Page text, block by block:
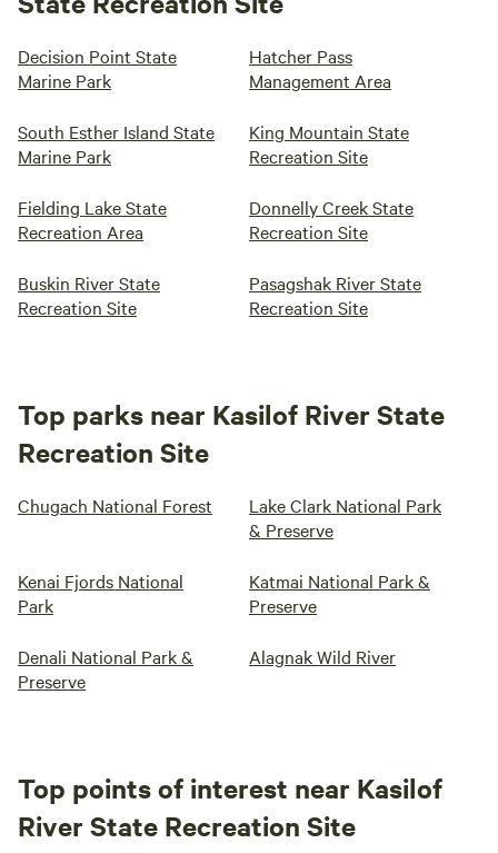
Decision Point State
Marine Park
Hatcher Pass
Management Area
South Esther Island State
Marine Park
King Mountain State
Recreation Site
Fielding Lake State
Recreation Area
Donnelly Creek State
Recreation Site
Buskin River State
Recreation Site
Pasagshak River State
Recreation Site
Top parks near Kasilof River State
Recreation Site
Chugach National Forest
Lake Clark National Park
& Preserve
Kenai Fjords National
Park
Katmai National Park &
Preserve
Denali National Park &
Preserve
Alagnak Wild River
Top points of interest near Kasilof
River State Recreation Site